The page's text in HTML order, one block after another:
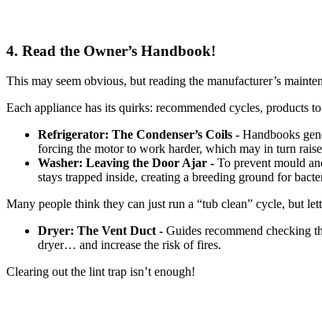
4. Read the Owner’s Handbook!
This may seem obvious, but reading the manufacturer’s
Each appliance has its quirks: recommended cycles, products
Refrigerator: The Condenser’s Coils - Handbooks
forcing the motor to work harder, which may in turn
Washer: Leaving the Door Ajar - To prevent mould
stays trapped inside, creating a breeding ground for
Many people think they can just run a “tub clean” cycle, but
Dryer: The Vent Duct - Guides recommend checking
dryer… and increase the risk of fires.
Clearing out the lint trap isn’t enough!